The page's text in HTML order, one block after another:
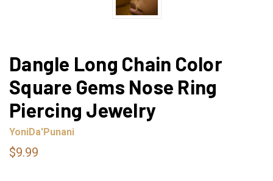
Dangle Long Chain Color
Square Gems Nose Ring
Piercing Jewelry
YoniDa'Punani
$9.99